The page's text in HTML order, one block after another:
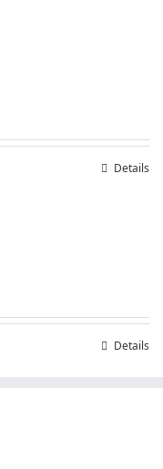
Details
Details